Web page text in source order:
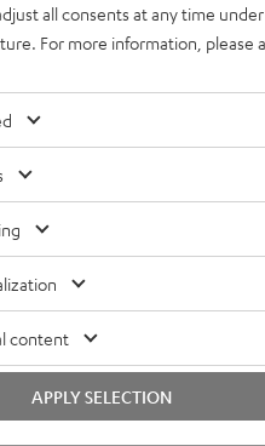
all consents at any time
For more information, please
content
APPLY SELECTION